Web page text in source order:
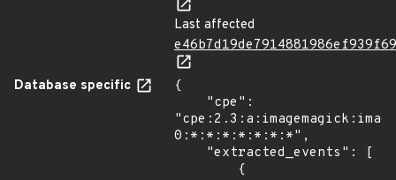
Last affected
Database specific
{
0:*:*:*:*:*:*:*",